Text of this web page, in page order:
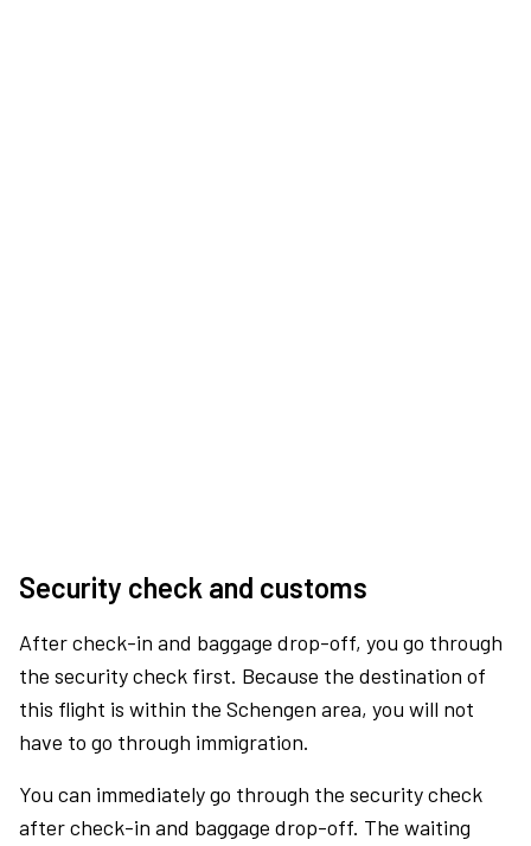
Security check and customs
After check-in and baggage drop-off, you go through
the security check first. Because the destination of
this flight is within the Schengen area, you will not
have to go through immigration.
You can immediately go through the security check
after check-in and baggage drop-off. The waiting